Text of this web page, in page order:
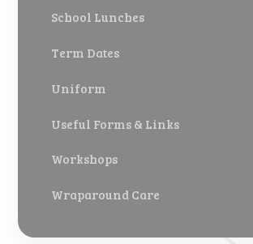
School Lunches
Term Dates
Uniform
Useful Forms & Links
Workshops
Wraparound Care